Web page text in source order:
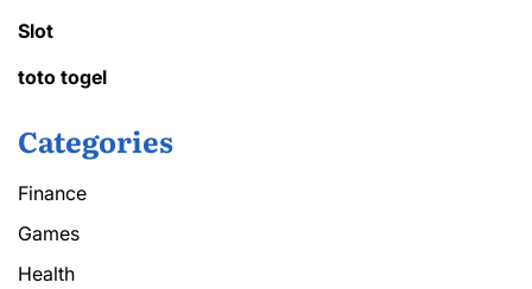
Slot
toto togel
Categories
Finance
Games
Health